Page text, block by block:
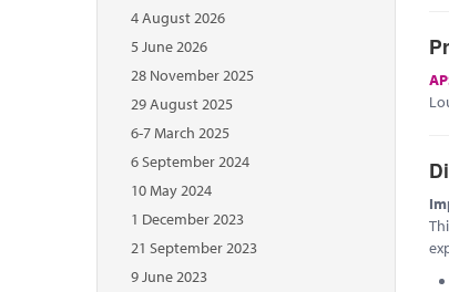
4 August 2026
5 June 2026
28 November 2025
29 August 2025
6-7 March 2025
6 September 2024
10 May 2024
1 December 2023
21 September 2023
9 June 2023